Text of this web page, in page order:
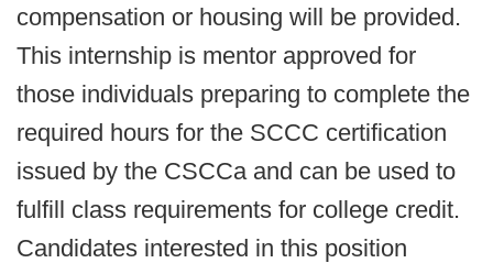
compensation or housing will be provided.
This internship is mentor approved for
those individuals preparing to complete the
required hours for the SCCC certification
issued by the CSCCa and can be used to
fulfill class requirements for college credit.
Candidates interested in this position